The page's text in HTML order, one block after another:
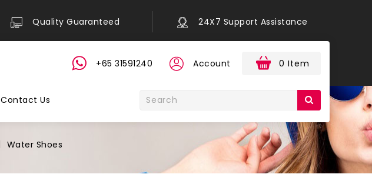
Quality Guaranteed 24X7 Support Assistance
+65 31591240 Account 0 Item
Contact Us
Water Shoes